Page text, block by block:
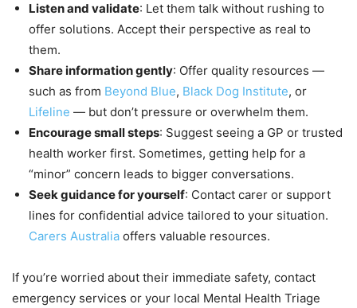
Listen and validate: Let them talk without rushing to
offer solutions. Accept their perspective as real to
them.
Share information gently: Offer quality resources —
such as from Beyond Blue, Black Dog Institute, or
Lifeline — but don’t pressure or overwhelm them.
Encourage small steps: Suggest seeing a GP or trusted
health worker first. Sometimes, getting help for a
“minor” concern leads to bigger conversations.
Seek guidance for yourself: Contact carer or support
lines for confidential advice tailored to your situation.
Carers Australia offers valuable resources.
If you’re worried about their immediate safety, contact
emergency services or your local Mental Health Triage